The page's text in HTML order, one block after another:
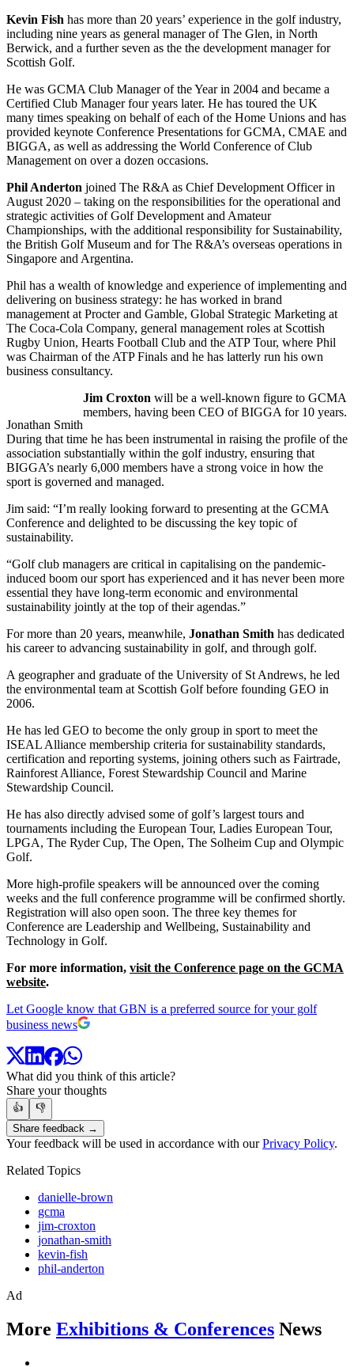
Kevin Fish has more than 20 years’ experience in the golf industry,
including nine years as general manager of The Glen, in North
Berwick, and a further seven as the the development manager for
Scottish Golf.
He was GCMA Club Manager of the Year in 2004 and became a
Certified Club Manager four years later. He has toured the UK
many times speaking on behalf of each of the Home Unions and has
provided keynote Conference Presentations for GCMA, CMAE and
BIGGA, as well as addressing the World Conference of Club
Management on over a dozen occasions.
Phil Anderton joined The R&A as Chief Development Officer in
August 2020 – taking on the responsibilities for the operational and
strategic activities of Golf Development and Amateur
Championships, with the additional responsibility for Sustainability,
the British Golf Museum and for The R&A’s overseas operations in
Singapore and Argentina.
Phil has a wealth of knowledge and experience of implementing and
delivering on business strategy: he has worked in brand
management at Procter and Gamble, Global Strategic Marketing at
The Coca-Cola Company, general management roles at Scottish
Rugby Union, Hearts Football Club and the ATP Tour, where Phil
was Chairman of the ATP Finals and he has latterly run his own
business consultancy.
Jonathan Smith
Jim Croxton will be a well-known figure to GCMA
members, having been CEO of BIGGA for 10 years.
During that time he has been instrumental in raising the profile of the
association substantially within the golf industry, ensuring that
BIGGA’s nearly 6,000 members have a strong voice in how the
sport is governed and managed.
Jim said: “I’m really looking forward to presenting at the GCMA
Conference and delighted to be discussing the key topic of
sustainability.
“Golf club managers are critical in capitalising on the pandemic-
induced boom our sport has experienced and it has never been more
essential they have long-term economic and environmental
sustainability jointly at the top of their agendas.”
For more than 20 years, meanwhile, Jonathan Smith has dedicated
his career to advancing sustainability in golf, and through golf.
A geographer and graduate of the University of St Andrews, he led
the environmental team at Scottish Golf before founding GEO in
2006.
He has led GEO to become the only group in sport to meet the
ISEAL Alliance membership criteria for sustainability standards,
certification and reporting systems, joining others such as Fairtrade,
Rainforest Alliance, Forest Stewardship Council and Marine
Stewardship Council.
He has also directly advised some of golf’s largest tours and
tournaments including the European Tour, Ladies European Tour,
LPGA, The Ryder Cup, The Open, The Solheim Cup and Olympic
Golf.
More high-profile speakers will be announced over the coming
weeks and the full conference programme will be confirmed shortly.
Registration will also open soon. The three key themes for
Conference are Leadership and Wellbeing, Sustainability and
Technology in Golf.
For more information, visit the Conference page on the GCMA
website.
Let Google know that GBN is a preferred source for your golf
business news
What did you think of this article?
Share your thoughts
👍
👎
Share feedback →
Your feedback will be used in accordance with ourPrivacy Policy.
Related Topics
danielle-brown
gcma
jim-croxton
jonathan-smith
kevin-fish
phil-anderton
Ad
More Exhibitions & Conferences News